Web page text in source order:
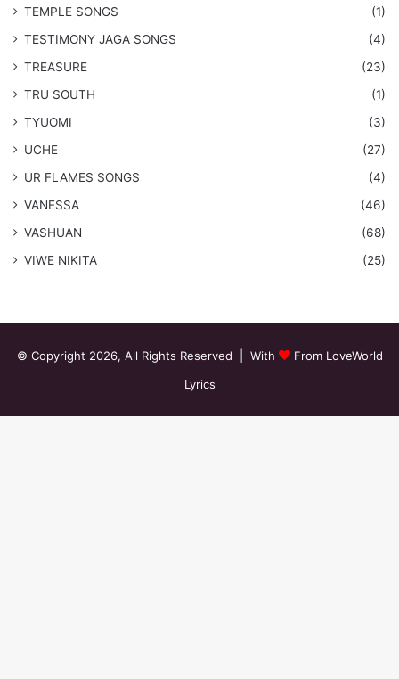
​TEMPLE SONGS
(1)
​TESTIMONY JAGA SONGS
(4)
TREASURE
(23)
TRU SOUTH
(1)
TYUOMI
(3)
UCHE
(27)
​UR FLAMES SONGS
(4)
VANESSA
(46)
VASHUAN
(68)
VIWE NIKITA
(25)
© Copyright 2026, All Rights Reserved | With
From LoveWorld
Lyrics